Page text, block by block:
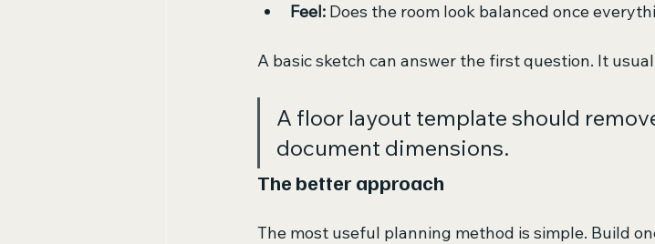
Feel: Does the room look balanced once
A basic sketch can answer the first question. It
A floor layout template should
document dimensions.
The better approach
The most useful planning method is simple. Build